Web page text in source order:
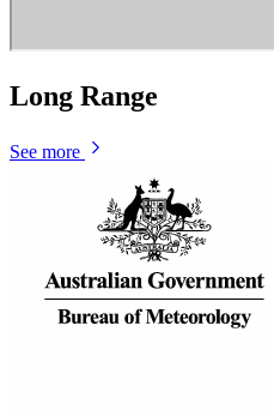
Long Range
See more